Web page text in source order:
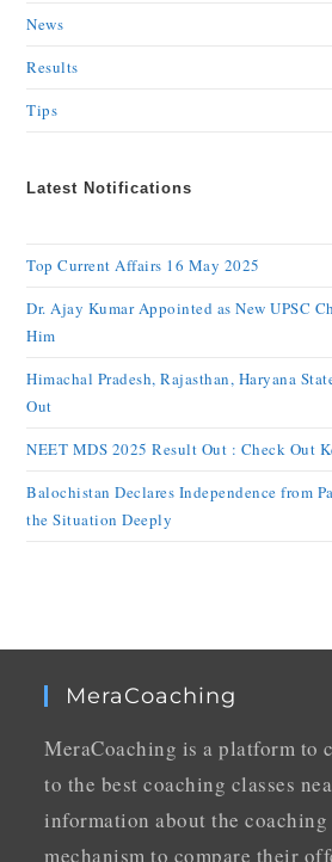
News
Results
Tips
Latest Notifications
Top Current Affairs 16 May 2025
Dr. Ajay Kumar Appointed as New UPSC
Him
Himachal Pradesh, Rajasthan, Haryana
Out
NEET MDS 2025 Result Out : Check Out
Balochistan Declares Independence from
the Situation Deeply
MeraCoaching
MeraCoaching is a platform to
to the best coaching classes
information about the coaching
mechanism to compare their